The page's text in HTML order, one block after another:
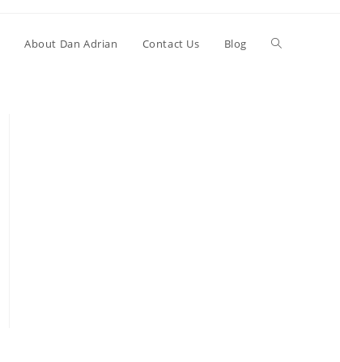
About Dan Adrian Contact Us Blog